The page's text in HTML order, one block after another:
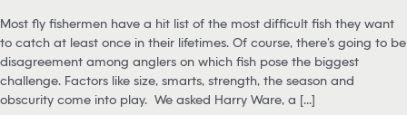
Most fly fishermen have a hit list of the most difficult fish they want
to catch at least once in their lifetimes. Of course, there’s going to be
disagreement among anglers on which fish pose the biggest
challenge. Factors like size, smarts, strength, the season and
obscurity come into play. We asked Harry Ware, a [...]